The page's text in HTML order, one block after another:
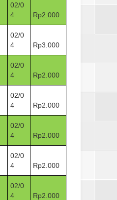
02/0
4
Rp2.000
02/0
4
Rp3.000
02/0
4
Rp2.000
02/0
4
Rp2.000
02/0
4
Rp2.000
02/0
4
Rp2.000
02/0
4
Rp2.000